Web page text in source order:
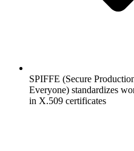
SPIFFE (Secure
Everyone) standardizes
in X.509 certificates